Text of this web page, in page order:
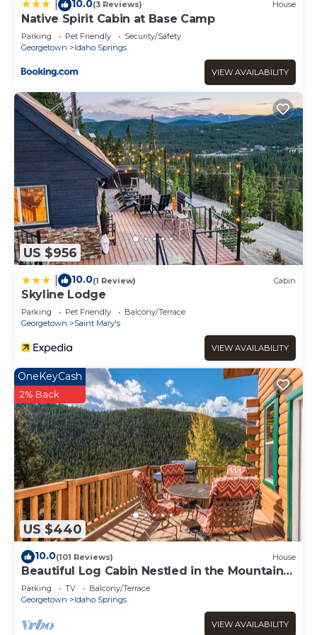
10.0(3 Reviews) House
Native Spirit Cabin at Base Camp
Parking Pet Friendly
Security/Safety
Georgetown
Idaho Springs
VIEW AVAILABILITY
US $956
10.0(1 Review) Cabin
Skyline Lodge
Parking Pet Friendly
Balcony/Terrace
Georgetown
Saint Mary's
VIEW AVAILABILITY
US $440
OneKeyCash
2% Back
10.0(101 Reviews) House
Beautiful Log Cabin Nestled in the Mountains,
Hot Tub Under the Stars
Parking TV
Balcony/Terrace
Georgetown
Idaho Springs
VIEW AVAILABILITY